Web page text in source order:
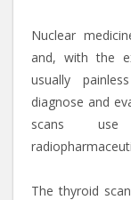
Nuclear
and, with the
usually
diagnose and
scans use
The thyroid